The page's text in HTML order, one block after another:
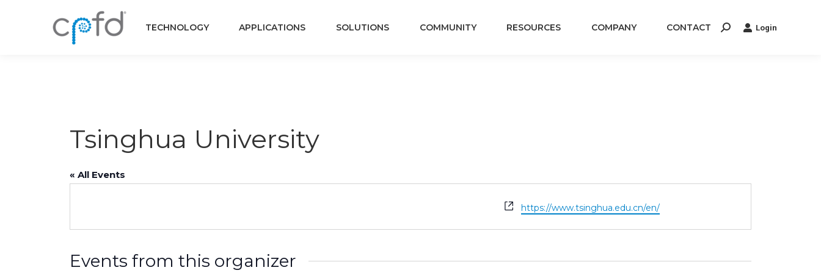
TECHNOLOGY APPLICATIONS SOLUTIONS COMMUNITY RESOURCES COMPANY CONTACT Search: Login
Tsinghua University
« All Events
Website
https://www.tsinghua.edu.cn/en/
Events from this organizer